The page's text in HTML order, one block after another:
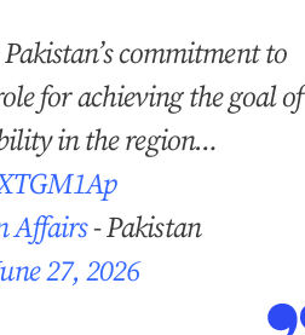
commitment to
for achieving the goal of
in the region…
Affairs- Pakistan
27, 2026